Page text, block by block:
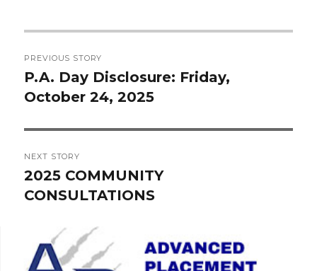
navigation
PREVIOUS STORY
Previous
post:
P.A. Day Disclosure: Friday,
October 24, 2025
NEXT STORY
Next
post:
2025 COMMUNITY
CONSULTATIONS